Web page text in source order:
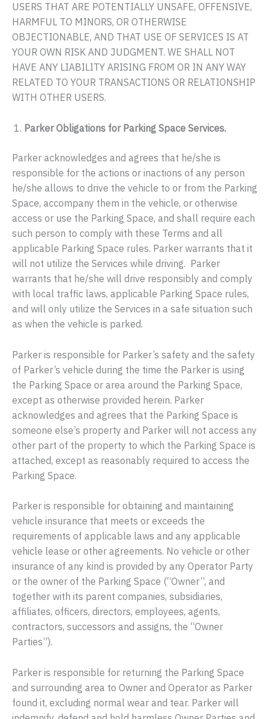
USERS THAT ARE POTENTIALLY UNSAFE, OFFENSIVE,
HARMFUL TO MINORS, OR OTHERWISE
OBJECTIONABLE, AND THAT USE OF SERVICES IS AT
YOUR OWN RISK AND JUDGMENT. WE SHALL NOT
HAVE ANY LIABILITY ARISING FROM OR IN ANY WAY
RELATED TO YOUR TRANSACTIONS OR RELATIONSHIP
WITH OTHER USERS.
Parker Obligations for Parking Space Services.
Parker acknowledges and agrees that he/she is
responsible for the actions or inactions of any person
he/she allows to drive the vehicle to or from the Parking
Space, accompany them in the vehicle, or otherwise
access or use the Parking Space, and shall require each
such person to comply with these Terms and all
applicable Parking Space rules. Parker warrants that it
will not utilize the Services while driving. Parker
warrants that he/she will drive responsibly and comply
with local traffic laws, applicable Parking Space rules,
and will only utilize the Services in a safe situation such
as when the vehicle is parked.
Parker is responsible for Parker’s safety and the safety
of Parker’s vehicle during the time the Parker is using
the Parking Space or area around the Parking Space,
except as otherwise provided herein. Parker
acknowledges and agrees that the Parking Space is
someone else’s property and Parker will not access any
other part of the property to which the Parking Space is
attached, except as reasonably required to access the
Parking Space.
Parker is responsible for obtaining and maintaining
vehicle insurance that meets or exceeds the
requirements of applicable laws and any applicable
vehicle lease or other agreements. No vehicle or other
insurance of any kind is provided by any Operator Party
or the owner of the Parking Space (“Owner”, and
together with its parent companies, subsidiaries,
affiliates, officers, directors, employees, agents,
contractors, successors and assigns, the “Owner
Parties”).
Parker is responsible for returning the Parking Space
and surrounding area to Owner and Operator as Parker
found it, excluding normal wear and tear. Parker will